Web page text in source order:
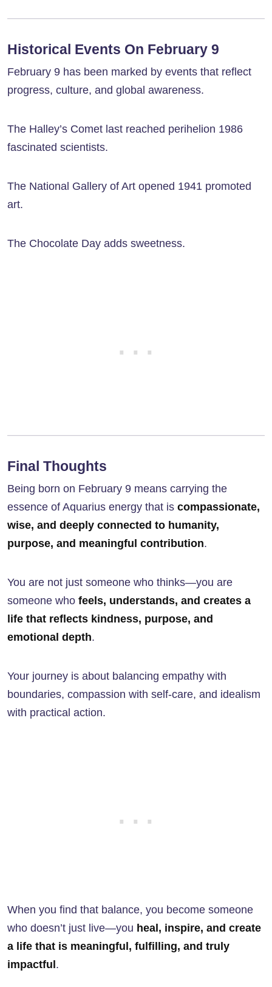
Historical Events On February 9
February 9 has been marked by events that reflect
progress, culture, and global awareness.
The Halley’s Comet last reached perihelion 1986
fascinated scientists.
The National Gallery of Art opened 1941 promoted
art.
The Chocolate Day adds sweetness.
Final Thoughts
Being born on February 9 means carrying the
essence of Aquarius energy that is compassionate,
wise, and deeply connected to humanity,
purpose, and meaningful contribution.
You are not just someone who thinks—you are
someone who feels, understands, and creates a
life that reflects kindness, purpose, and
emotional depth.
Your journey is about balancing empathy with
boundaries, compassion with self-care, and idealism
with practical action.
When you find that balance, you become someone
who doesn’t just live—you heal, inspire, and create
a life that is meaningful, fulfilling, and truly
impactful .